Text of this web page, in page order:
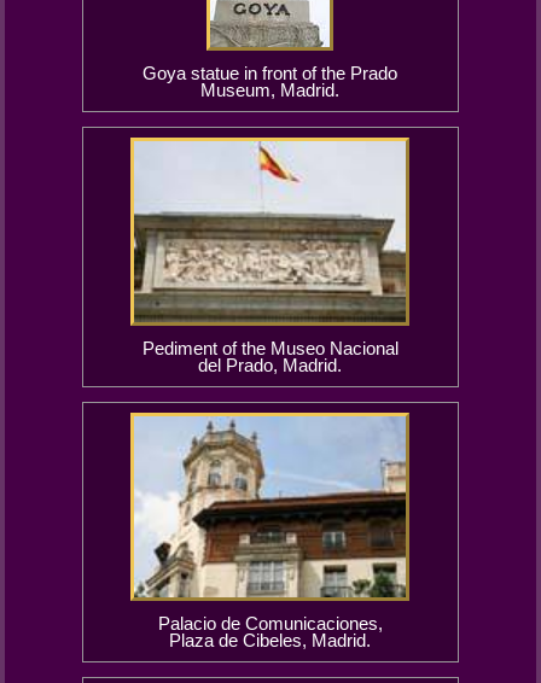
Goya statue in front of the Prado
Museum, Madrid.
Pediment of the Museo Nacional
del Prado, Madrid.
Palacio de Comunicaciones,
Plaza de Cibeles, Madrid.